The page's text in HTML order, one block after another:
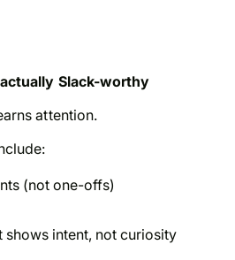
actually Slack-worthy
attention.
(not one-offs)
shows intent, not curiosity